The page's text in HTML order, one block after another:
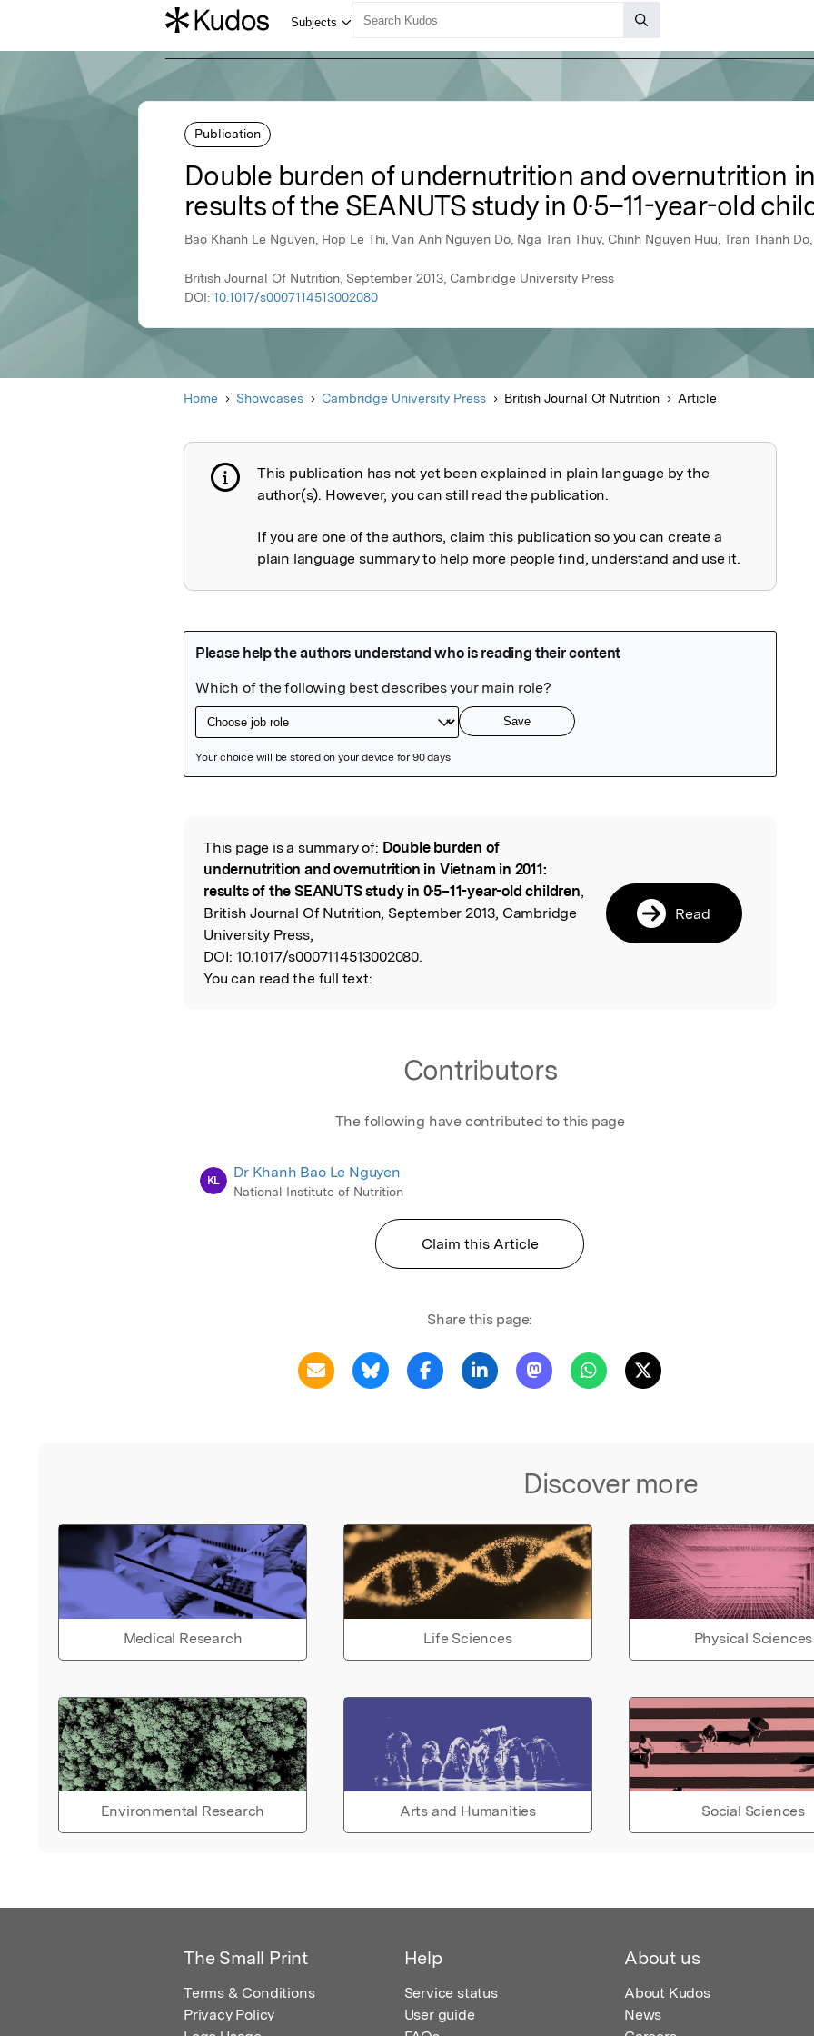
Publication
Double burden of undernutrition and overnutrition in
results of the SEANUTS study in 0·5–11-year-old
Bao Khanh Le Nguyen, Hop Le Thi, Van Anh Nguyen Do, Nga Tran Thuy, Chinh Nguyen Huu, Tran Thanh
British Journal Of Nutrition, September 2013, Cambridge University Press
DOI: 10.1017/s0007114513002080
Home Showcases Cambridge University Press British Journal Of Nutrition Article
Publication not explained
This publication has not yet been explained in plain language by the
author(s). However, you can still read the publication.
If you are one of the authors, claim this publication so you can create a
plain language summary to help more people find, understand and use it.
Read the Original
This page is a summary of: Double burden of
undernutrition and overnutrition in Vietnam in 2011:
results of the SEANUTS study in 0·5–11-year-old children,
British Journal Of Nutrition, September 2013, Cambridge
University Press,
DOI: 10.1017/s0007114513002080.
You can read the full text:
Read
Contributors
The following have contributed to this page
KL Dr Khanh Bao Le Nguyen
National Institute of Nutrition
Claim this Article
Share this page:
Discover more
Medical Research Life Sciences Physical Sciences
Environmental Research Arts and Humanities Social Sciences
The Small Print
Terms & Conditions
Privacy Policy
Help
Service status
User guide
About us
About Kudos
News